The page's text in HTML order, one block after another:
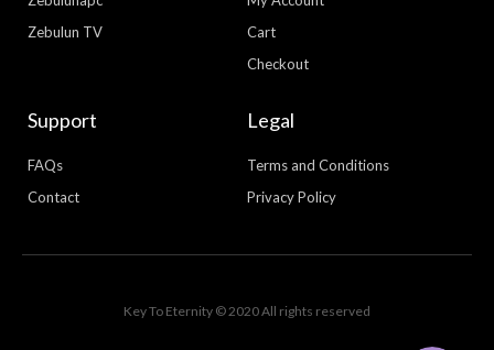
Zebulun TV
Cart
Checkout
Support
FAQs
Contact
Legal
Terms and Conditions
Privacy Policy
Key To Eternity © 2020 All rights reserved